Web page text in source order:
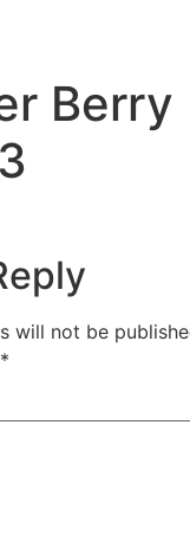
Berry
will not be
*